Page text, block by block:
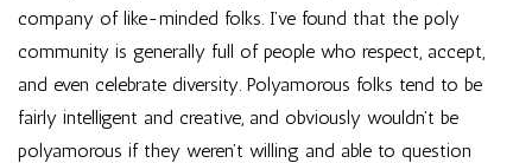
company of like-minded folks. I’ve found that the poly
community is generally full of people who respect, accept,
and even celebrate diversity. Polyamorous folks tend to be
fairly intelligent and creative, and obviously wouldn’t be
polyamorous if they weren’t willing and able to question